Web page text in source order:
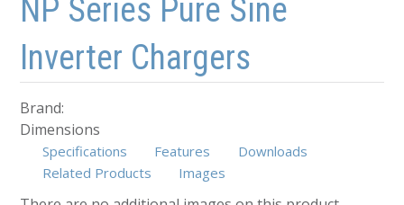
NP Series Pure Sine
Inverter Chargers
Brand:
Dimensions
Specifications Features
Downloads
Related Products
Images